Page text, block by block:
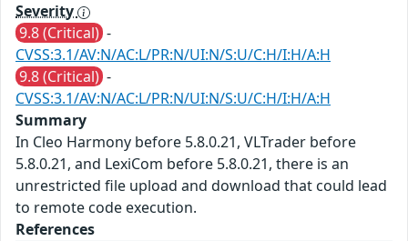
Severity
9.8 (Critical) -
CVSS:3.1/AV:N/AC:L/PR:N/UI:N/S:U/C:H/I:H/A:H
9.8 (Critical) -
CVSS:3.1/AV:N/AC:L/PR:N/UI:N/S:U/C:H/I:H/A:H
Summary
In Cleo Harmony before 5.8.0.21, VLTrader before
5.8.0.21, and LexiCom before 5.8.0.21, there is an
unrestricted file upload and download that could lead
to remote code execution.
References